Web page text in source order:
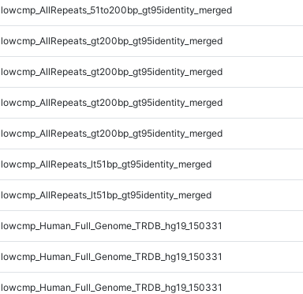
lowcmp_AllRepeats_51to200bp_gt95identity_merged
lowcmp_AllRepeats_gt200bp_gt95identity_merged
lowcmp_AllRepeats_gt200bp_gt95identity_merged
lowcmp_AllRepeats_gt200bp_gt95identity_merged
lowcmp_AllRepeats_gt200bp_gt95identity_merged
lowcmp_AllRepeats_lt51bp_gt95identity_merged
lowcmp_AllRepeats_lt51bp_gt95identity_merged
lowcmp_Human_Full_Genome_TRDB_hg19_150331
lowcmp_Human_Full_Genome_TRDB_hg19_150331
lowcmp_Human_Full_Genome_TRDB_hg19_150331